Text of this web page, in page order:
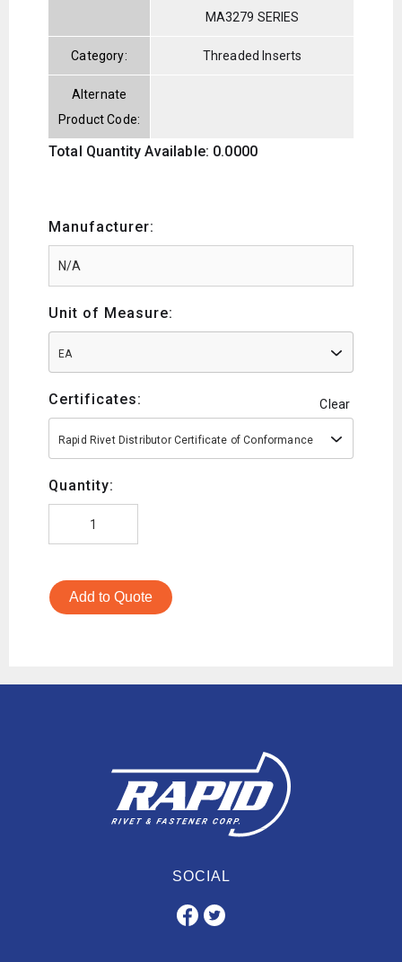
MA3279 SERIES
Category: Threaded Inserts
Alternate
Product Code:
Total Quantity Available: 0.0000
Manufacturer:
Unit of Measure:
EA
Certificates: Clear
Rapid Rivet Distributor Certificate of Conformance
Quantity:
Add to Quote
SOCIAL